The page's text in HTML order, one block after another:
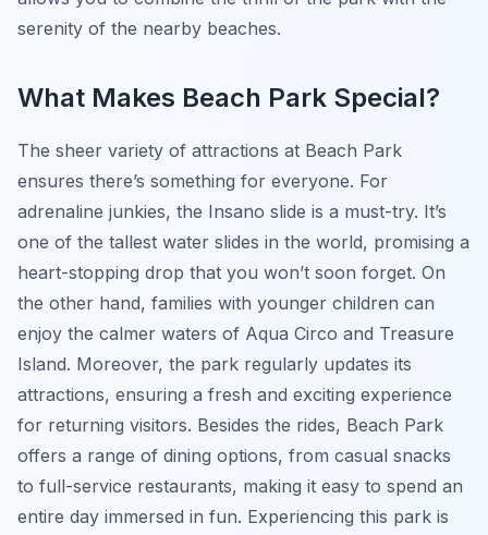
serenity of the nearby beaches.
What Makes Beach Park Special?
The sheer variety of attractions at Beach Park
ensures there’s something for everyone. For
adrenaline junkies, the Insano slide is a must-try. It’s
one of the tallest water slides in the world, promising a
heart-stopping drop that you won’t soon forget. On
the other hand, families with younger children can
enjoy the calmer waters of Aqua Circo and Treasure
Island. Moreover, the park regularly updates its
attractions, ensuring a fresh and exciting experience
for returning visitors. Besides the rides, Beach Park
offers a range of dining options, from casual snacks
to full-service restaurants, making it easy to spend an
entire day immersed in fun. Experiencing this park is